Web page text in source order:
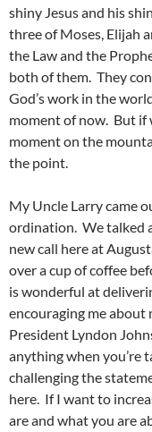
shiny Jesus and his
three of Moses, Elijah
the Law and the
both of them. They
God’s work in the
moment of now. But if
moment on the
the point.
My Uncle Larry came
ordination. We talked
new call here at
over a cup of coffee
is wonderful at
encouraging me about
President Lyndon
anything when you’re
challenging the
here. If I want to
are and what you are